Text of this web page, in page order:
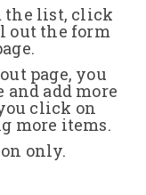
the list, click
out the form
page, you
and add more
click on
more items.
only.